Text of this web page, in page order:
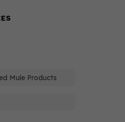
Mule Products